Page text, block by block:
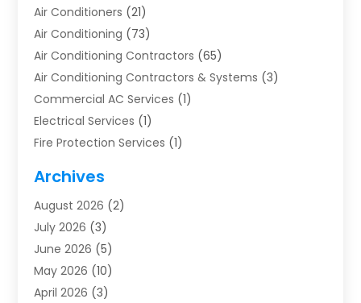
Air Conditioners (21)
Air Conditioning (73)
Air Conditioning Contractors (65)
Air Conditioning Contractors & Systems (3)
Commercial AC Services (1)
Electrical Services (1)
Fire Protection Services (1)
Furnace Repair
Heat Pump Repair
Heating(2)
Heating & Air Conditioning
Heating & Cooling
Heating And Air Conditioning
Archives
August 2026 (2)
July 2026 (3)
June 2026 (5)
May 2026 (10)
April 2026 (3)